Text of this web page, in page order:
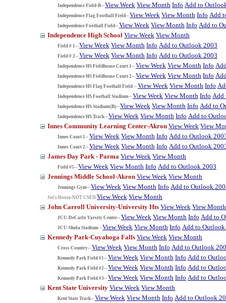
Independence Field-B-- View Week View Month Info Add to
Independence Flag Football Field-- View Week View Month Info Add
Independence Football Field-- View Week View Month Info Add to
Independence High School View Week View Month
Field # 1-- View Week View Month Info Add to Outlook 2003
Field # 2-- View Week View Month Info Add to Outlook 2003
Independence HS Fieldhouse Court 1-- View Week View Month Info
Independence HS Fieldhouse Court 2-- View Week View Month Info
Independence HS Flag Football Field -- View Week View Month Info
Independence HS Football Stadium-- View Week View Month Info Add
Independence HS Stadium(B)-- View Week View Month Info Add to
Independence HS Track-- View Week View Month Info Add to
Innes Community Learning Center-Akron View Week View
Innes Court 1-- View Week View Month Info Add to Outlook
Innes Court 2-- View Week View Month Info Add to Outlook
James Day Park - Parma View Week View Month
Field #5-- View Week View Month Info Add to Outlook 2003
Jennings Middle School-Akron View Week View Month
Jennings Gym-- View Week View Month Info Add to Outlook
Joe's House-NOT USED View Week View Month
John Carroll University-University Hts View Week View Month
JCU-DeCarlo Varsity Center-- View Week View Month Info Add to
JCU-Shula Stadium-- View Week View Month Info Add to
Kennedy Park-Cuyahoga Falls View Week View Month
Cross Country-- View Week View Month Info Add to Outlook
Kennedy Park Field #1-- View Week View Month Info Add to
Kennedy Park Field #2-- View Week View Month Info Add to
Kennedy Park Field #3-- View Week View Month Info Add to
Kent State University View Week View Month
Kent State Track-- View Week View Month Info Add to Outlook